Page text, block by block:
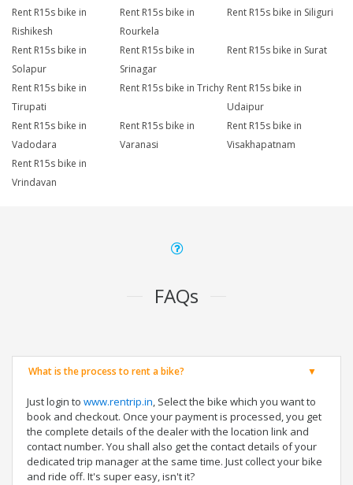
Rent R15s bike in
Rishikesh
Rent R15s bike in
Rourkela
Rent R15s bike in Siliguri
Rent R15s bike in
Solapur
Rent R15s bike in
Srinagar
Rent R15s bike in Surat
Rent R15s bike in
Tirupati
Rent R15s bike in Trichy Rent R15s bike in
Udaipur
Rent R15s bike in
Vadodara
Rent R15s bike in
Varanasi
Rent R15s bike in
Visakhapatnam
Rent R15s bike in
Vrindavan
FAQs
What is the process to rent a bike?
Just login to www.rentrip.in, Select the bike which you want to
book and checkout. Once your payment is processed, you get
the complete details of the dealer with the location link and
contact number. You shall also get the contact details of your
dedicated trip manager at the same time. Just collect your bike
and ride off. It's super easy, isn't it?